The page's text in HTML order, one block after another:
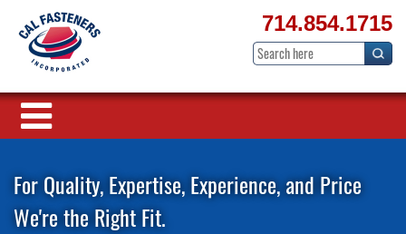
714.854.1715
For Quality, Expertise, Experience, and Price
We're the Right Fit.